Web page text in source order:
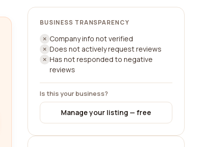
BUSINESS TRANSPARENCY
Company info not verified
Does not actively request reviews
Has not responded to negative
reviews
Is this your business?
Manage your listing — free